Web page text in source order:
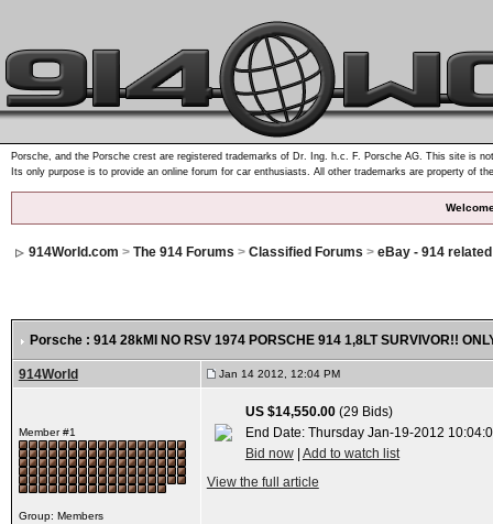
Porsche, and the Porsche crest are registered trademarks of Dr. Ing. h.c. F. Porsche AG. This site is
Its only purpose is to provide an online forum for car enthusiasts. All other trademarks are property of
914World.com > The 914 Forums > Classified Forums > eBay - 914
Porsche : 914 28kMI NO RSV 1974 PORSCHE 914 1,8LT SURVIVOR!!
914World Jan 14 2012, 12:04 PM
Member #1
Group: Members
US $14,550.00(29 Bids)
End Date: Thursday Jan-19-2012
Bid now| Add to watch list
View the full article